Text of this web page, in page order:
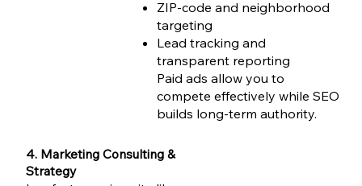
ZIP-code and neighborhood
targeting
Lead tracking and
transparent reporting
Paid ads allow you to
compete effectively while SEO
builds long-term authority.
4. Marketing Consulting &
Strategy